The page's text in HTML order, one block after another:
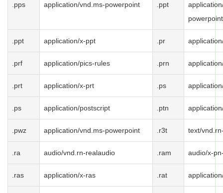
.pps application/vnd.ms-powerpoint .ppt
powerpoint
.ppt application/x-ppt .pr
.prf application/pics-rules .prn
.prt application/x-prt .ps
.ps application/postscript .ptn
.pwz application/vnd.ms-powerpoint .r3t text/
.ra audio/vnd.rn-realaudio .ram audio/x-
.ras application/x-ras .rat